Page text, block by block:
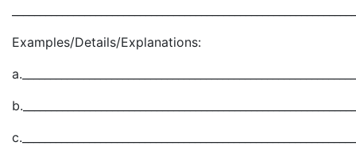
Examples/Details/Explanations: